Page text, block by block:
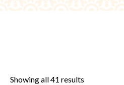
Showing all 41 results